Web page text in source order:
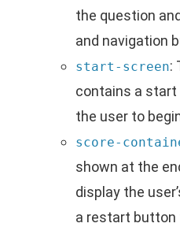
the question
and navigation
start-screen:
contains a start
the user to
score-
shown at the
display the
a restart button